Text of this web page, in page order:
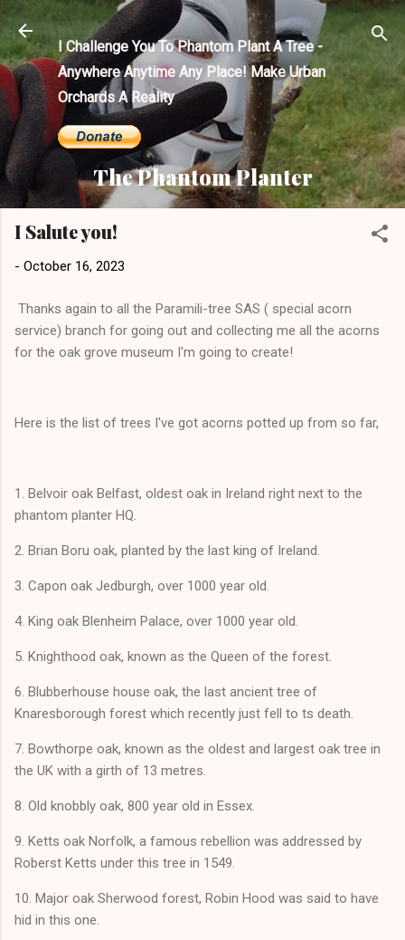
Skip to main content
I Challenge You To Phantom Plant A Tree -
Anywhere Anytime Any Place! Make Urban
Orchards A Reality
The Phantom Planter
I Salute you!
- October 16, 2023
Thanks again to all the Paramili-tree SAS ( special acorn
service) branch for going out and collecting me all the acorns
for the oak grove museum I'm going to create!
Here is the list of trees I've got acorns potted up from so far,
1. Belvoir oak Belfast, oldest oak in Ireland right next to the
phantom planter HQ.
2. Brian Boru oak, planted by the last king of Ireland.
3. Capon oak Jedburgh, over 1000 year old.
4. King oak Blenheim Palace, over 1000 year old.
5. Knighthood oak, known as the Queen of the forest.
6. Blubberhouse house oak, the last ancient tree of
Knaresborough forest which recently just fell to ts death.
7. Bowthorpe oak, known as the oldest and largest oak tree in
the UK with a girth of 13 metres.
8. Old knobbly oak, 800 year old in Essex.
9. Ketts oak Norfolk, a famous rebellion was addressed by
Roberst Ketts under this tree in 1549.
10. Major oak Sherwood forest, Robin Hood was said to have
hid in this one.